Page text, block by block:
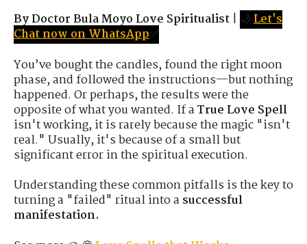
By Doctor Bula Moyo Love Spiritualist | 🌙Let's
Chat now on WhatsApp✅
You’ve bought the candles, found the right moon
phase, and followed the instructions—but nothing
happened. Or perhaps, the results were the
opposite of what you wanted. If aTrue Love Spell
isn't working, it is rarely because the magic "isn't
real." Usually, it's because of a small but
significant error in the spiritual execution.
Understanding these common pitfalls is the key to
turning a "failed" ritual into a successful
manifestation.